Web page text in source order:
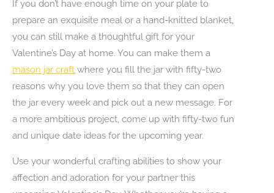
If you don’t have enough time on your plate to
prepare an exquisite meal or a hand-knitted blanket,
you can still make a thoughtful gift for your
Valentine’s Day at home. You can make them a
mason jar craft where you fill the jar with fifty-two
reasons why you love them so that they can open
the jar every week and pick out a new message. For
a more ambitious project, come up with fifty-two fun
and unique date ideas for the upcoming year.
Use your wonderful crafting abilities to show your
affection and adoration for your partner this